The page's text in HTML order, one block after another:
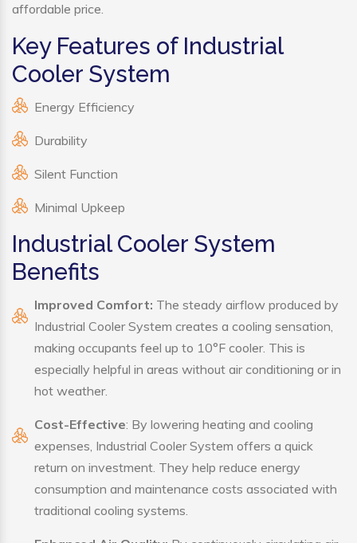
affordable price.
Key Features of Industrial
Cooler System
Energy Efficiency
Durability
Silent Function
Minimal Upkeep
Industrial Cooler System
Benefits
Improved Comfort: The steady airflow produced by
Industrial Cooler System creates a cooling sensation,
making occupants feel up to 10°F cooler. This is
especially helpful in areas without air conditioning or in
hot weather.
Cost-Effective: By lowering heating and cooling
expenses, Industrial Cooler System offers a quick
return on investment. They help reduce energy
consumption and maintenance costs associated with
traditional cooling systems.